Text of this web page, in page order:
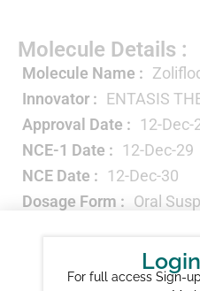
Molecule Details :
Molecule Name :
Innovator : ENTASIS
Approval Date : 12-Dec-
NCE-1 Date : 12-Dec-29
NCE Date : 12-Dec-30
Dosage Form : Oral
Therapeutic Category :
Revenue ($M) : NA
For full access Sign-